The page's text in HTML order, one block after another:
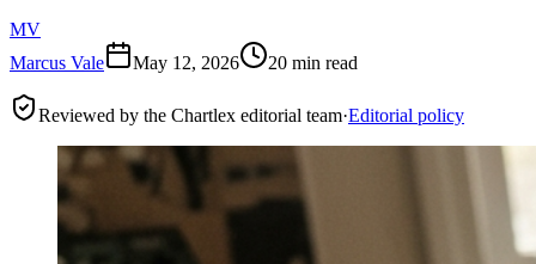
MV
Marcus Vale
May 12, 2026 20 min read
Reviewed by the Chartlex editorial team·Editorial policy